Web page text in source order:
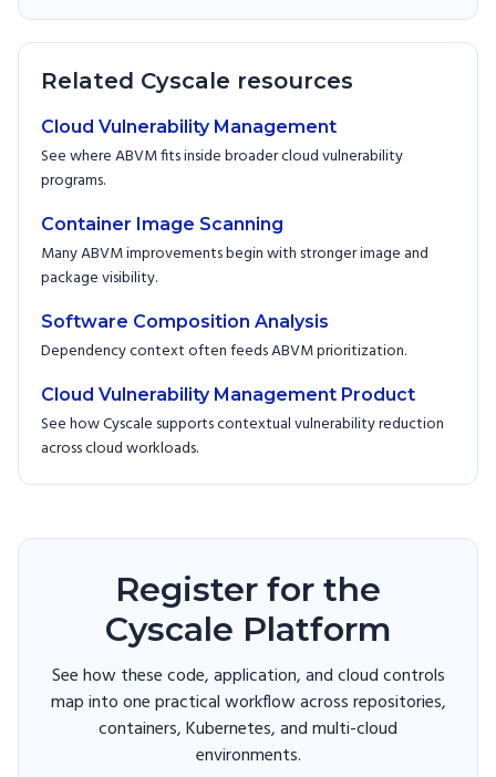
Related Cyscale resources
Cloud Vulnerability Management
See where ABVM fits inside broader cloud vulnerability
programs.
Container Image Scanning
Many ABVM improvements begin with stronger image and
package visibility.
Software Composition Analysis
Dependency context often feeds ABVM prioritization.
Cloud Vulnerability Management Product
See how Cyscale supports contextual vulnerability reduction
across cloud workloads.
Register for the
Cyscale Platform
See how these code, application, and cloud controls
map into one practical workflow across repositories,
containers, Kubernetes, and multi-cloud
environments.